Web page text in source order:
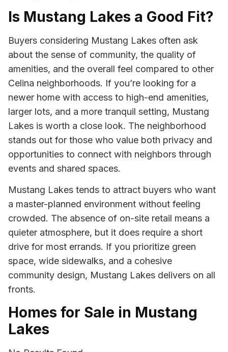
Is Mustang Lakes a Good Fit?
Buyers considering Mustang Lakes often ask
about the sense of community, the quality of
amenities, and the overall feel compared to other
Celina neighborhoods. If you’re looking for a
newer home with access to high-end amenities,
larger lots, and a more tranquil setting, Mustang
Lakes is worth a close look. The neighborhood
stands out for those who value both privacy and
opportunities to connect with neighbors through
events and shared spaces.
Mustang Lakes tends to attract buyers who want
a master-planned environment without feeling
crowded. The absence of on-site retail means a
quieter atmosphere, but it does require a short
drive for most errands. If you prioritize green
space, wide sidewalks, and a cohesive
community design, Mustang Lakes delivers on all
fronts.
Homes for Sale in Mustang
Lakes